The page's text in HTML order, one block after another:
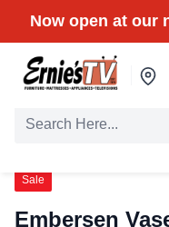
Now open at our
Sale
Embersen